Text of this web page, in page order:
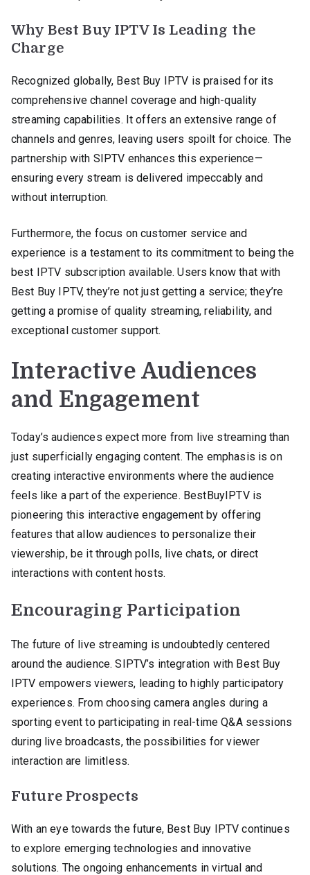
Why Best Buy IPTV Is Leading the
Charge
Recognized globally, Best Buy IPTV is praised for its
comprehensive channel coverage and high-quality
streaming capabilities. It offers an extensive range of
channels and genres, leaving users spoilt for choice. The
partnership with SIPTV enhances this experience—
ensuring every stream is delivered impeccably and
without interruption.
Furthermore, the focus on customer service and
experience is a testament to its commitment to being the
best IPTV subscription available. Users know that with
Best Buy IPTV, they’re not just getting a service; they’re
getting a promise of quality streaming, reliability, and
exceptional customer support.
Interactive Audiences
and Engagement
Today’s audiences expect more from live streaming than
just superficially engaging content. The emphasis is on
creating interactive environments where the audience
feels like a part of the experience. BestBuyIPTV is
pioneering this interactive engagement by offering
features that allow audiences to personalize their
viewership, be it through polls, live chats, or direct
interactions with content hosts.
Encouraging Participation
The future of live streaming is undoubtedly centered
around the audience. SIPTV’s integration with Best Buy
IPTV empowers viewers, leading to highly participatory
experiences. From choosing camera angles during a
sporting event to participating in real-time Q&A sessions
during live broadcasts, the possibilities for viewer
interaction are limitless.
Future Prospects
With an eye towards the future, Best Buy IPTV continues
to explore emerging technologies and innovative
solutions. The ongoing enhancements in virtual and